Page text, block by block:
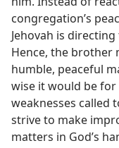
congregation’s
Jehovah is
Hence, the brother
humble, peaceful
wise it would be
weaknesses called
strive to make
matters in God’s